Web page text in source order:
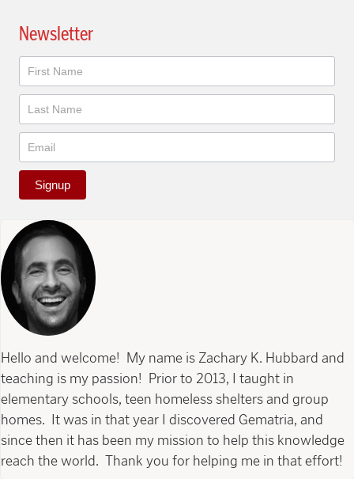
Newsletter
Newsletter
Signup
Hello and welcome! My name is Zachary K. Hubbard and
teaching is my passion! Prior to 2013, I taught in
elementary schools, teen homeless shelters and group
homes. It was in that year I discovered Gematria, and
since then it has been my mission to help this knowledge
reach the world. Thank you for helping me in that effort!